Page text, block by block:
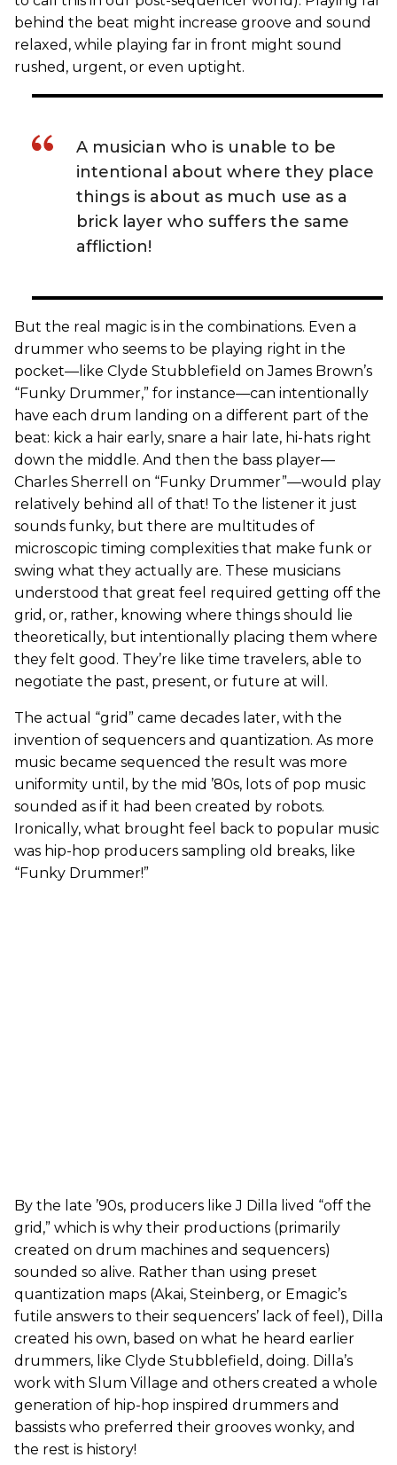
behind the beat might increase groove and sound
relaxed, while playing far in front might sound
rushed, urgent, or even uptight.
A musician who is unable to be
intentional about where they place
things is about as much use as a
brick layer who suffers the same
affliction!
But the real magic is in the combinations. Even a
drummer who seems to be playing right in the
pocket—like Clyde Stubblefield on James Brown’s
“Funky Drummer,” for instance—can intentionally
have each drum landing on a different part of the
beat: kick a hair early, snare a hair late, hi-hats right
down the middle. And then the bass player—
Charles Sherrell on “Funky Drummer”—would play
relatively behind all of that! To the listener it just
sounds funky, but there are multitudes of
microscopic timing complexities that make funk or
swing what they actually are. These musicians
understood that great feel required getting off the
grid, or, rather, knowing where things should lie
theoretically, but intentionally placing them where
they felt good. They’re like time travelers, able to
negotiate the past, present, or future at will.
The actual “grid” came decades later, with the
invention of sequencers and quantization. As more
music became sequenced the result was more
uniformity until, by the mid ’80s, lots of pop music
sounded as if it had been created by robots.
Ironically, what brought feel back to popular music
was hip-hop producers sampling old breaks, like
“Funky Drummer!”
By the late ’90s, producers like J Dilla lived “off the
grid,” which is why their productions (primarily
created on drum machines and sequencers)
sounded so alive. Rather than using preset
quantization maps (Akai, Steinberg, or Emagic’s
futile answers to their sequencers’ lack of feel), Dilla
created his own, based on what he heard earlier
drummers, like Clyde Stubblefield, doing. Dilla’s
work with Slum Village and others created a whole
generation of hip-hop inspired drummers and
bassists who preferred their grooves wonky, and
the rest is history!